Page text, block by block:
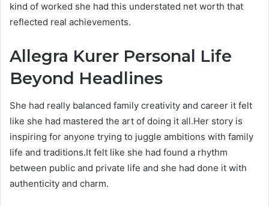
kind of worked she had this understated net worth that
reflected real achievements.
Allegra Kurer Personal Life
Beyond Headlines
She had really balanced family creativity and career it felt
like she had mastered the art of doing it all.Her story is
inspiring for anyone trying to juggle ambitions with family
life and traditions.It felt like she had found a rhythm
between public and private life and she had done it with
authenticity and charm.